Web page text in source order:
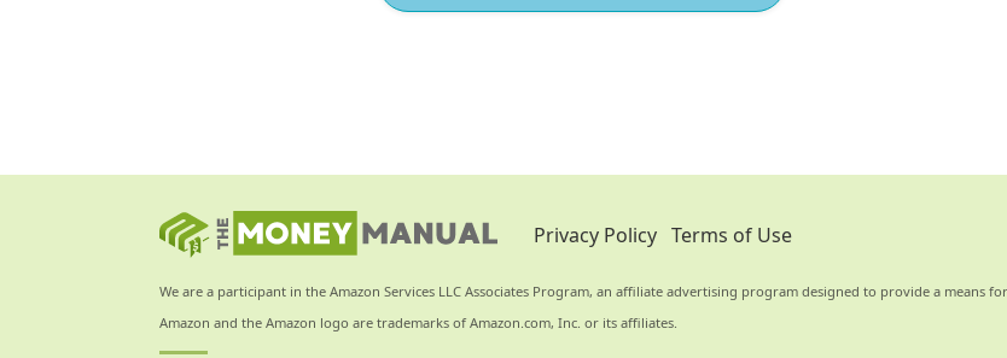
Privacy Policy Terms of Use
We are a participant in the Amazon Services LLC Associates Program, an affiliate advertising program designed to provide a means
Amazon and the Amazon logo are trademarks of Amazon.com, Inc. or its affiliates.